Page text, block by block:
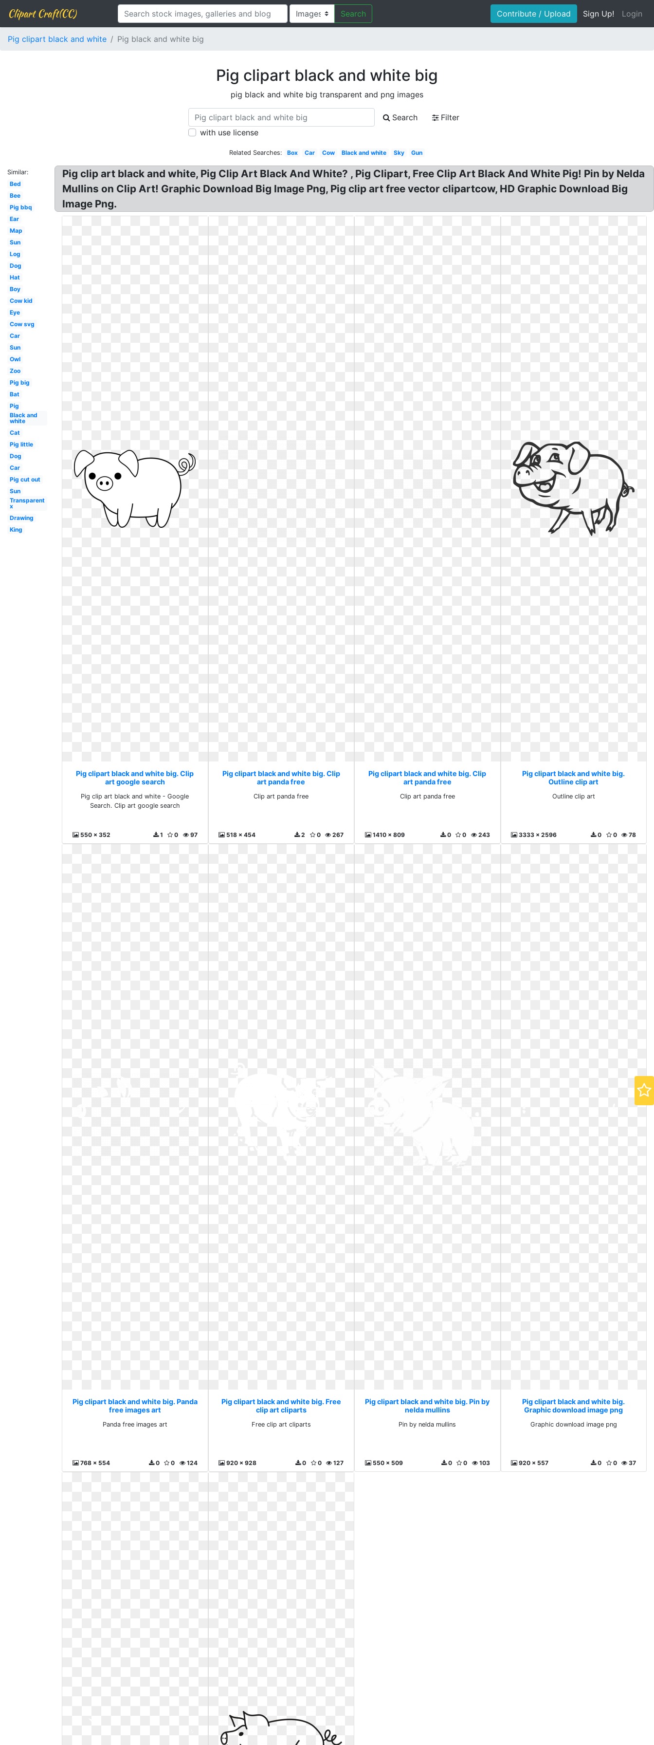
Clipart Craft(CC) Search Contribute / Upload Sign Up! Login
Pig clipart black and white Pig black and white big
Pig clipart black and white big
pig black and white big transparent and png images
Search
Filter
with use license
Related Searches: Box Car Cow Black and white Sky Gun
Similar:
Bed
Bee
Pig bbq
Ear
Map
Sun
Log
Dog
Hat
Boy
Cow kid
Eye
Cow svg
Car
Sun
Owl
Zoo
Pig big
Bat
Pig
Black and
white
Cat
Pig little
Dog
Car
Pig cut out
Sun
Transparent
x
Drawing
King
Pig clip art black and white, Pig Clip Art Black And White? , Pig Clipart, Free Clip Art Black And White Pig! Pin by Nelda
Mullins on Clip Art! Graphic Download Big Image Png, Pig clip art free vector clipartcow, HD Graphic Download Big
Image Png.
Pig clipart black and white big. Clip
art google search
Pig clip art black and white - Google
Search. Clip art google search
550 x 352 97
0
1
Pig clipart black and white big. Clip
art panda free
Clip art panda free
518 x 454 267
0
2
Pig clipart black and white big. Clip
art panda free
Clip art panda free
1410 x 809 243
0
0
Pig clipart black and white big.
Outline clip art
Outline clip art
3333 x 2596 78
0
0
Pig clipart black and white big. Panda
free images art
Panda free images art
768 x 554 124
0
0
Pig clipart black and white big. Free
clip art cliparts
Free clip art cliparts
920 x 928 127
0
0
Pig clipart black and white big. Pin by
nelda mullins
Pin by nelda mullins
550 x 509 103
0
0
Pig clipart black and white big.
Graphic download image png
Graphic download image png
920 x 557 37
0
0